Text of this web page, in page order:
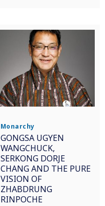
Monarchy
GONGSA UGYEN
WANGCHUCK,
SERKONG DORJE
CHANG AND THE PURE
VISION OF
ZHABDRUNG
RINPOCHE